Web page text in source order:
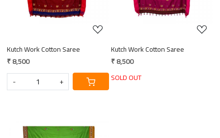
Kutch Work Cotton Saree
₹ 8,500
-
+
Kutch Work Cotton Saree
₹ 8,500
SOLD OUT